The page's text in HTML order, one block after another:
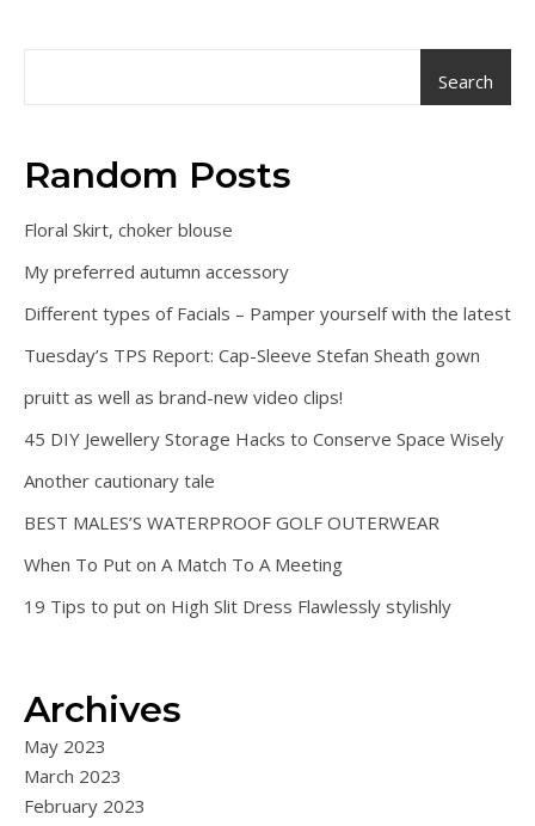
Search
Random Posts
Floral Skirt, choker blouse
My preferred autumn accessory
Different types of Facials – Pamper yourself with the latest
Tuesday’s TPS Report: Cap-Sleeve Stefan Sheath gown
pruitt as well as brand-new video clips!
45 DIY Jewellery Storage Hacks to Conserve Space Wisely
Another cautionary tale
BEST MALES’S WATERPROOF GOLF OUTERWEAR
When To Put on A Match To A Meeting
19 Tips to put on High Slit Dress Flawlessly stylishly
Archives
May 2023
March 2023
February 2023